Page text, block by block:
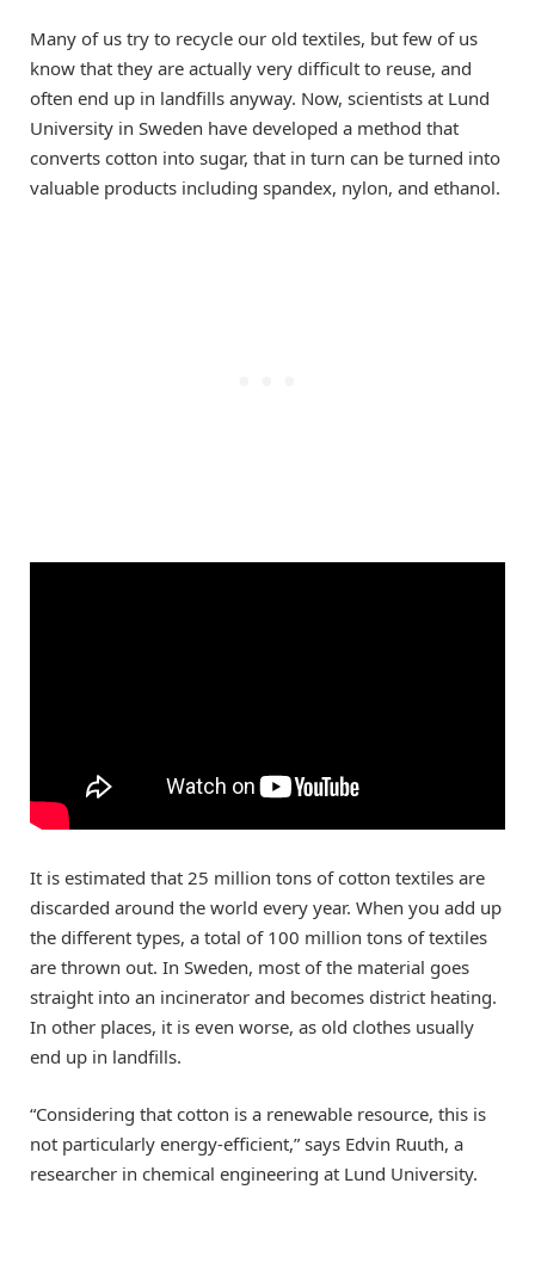
Many of us try to recycle our old textiles, but few of us
know that they are actually very difficult to reuse, and
often end up in landfills anyway. Now, scientists at Lund
University in Sweden have developed a method that
converts cotton into sugar, that in turn can be turned into
valuable products including spandex, nylon, and ethanol.
It is estimated that 25 million tons of cotton textiles are
discarded around the world every year. When you add up
the different types, a total of 100 million tons of textiles
are thrown out. In Sweden, most of the material goes
straight into an incinerator and becomes district heating.
In other places, it is even worse, as old clothes usually
end up in landfills.
“Considering that cotton is a renewable resource, this is
not particularly energy-efficient,” says Edvin Ruuth, a
researcher in chemical engineering at Lund University.